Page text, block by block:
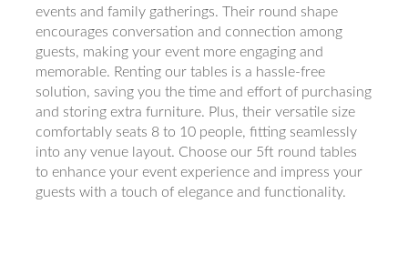
events and family gatherings. Their round shape
encourages conversation and connection among
guests, making your event more engaging and
memorable. Renting our tables is a hassle-free
solution, saving you the time and effort of purchasing
and storing extra furniture. Plus, their versatile size
comfortably seats 8 to 10 people, fitting seamlessly
into any venue layout. Choose our 5ft round tables
to enhance your event experience and impress your
guests with a touch of elegance and functionality.